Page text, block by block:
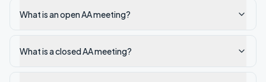
What is an open AA meeting?
What is a closed AA meeting?